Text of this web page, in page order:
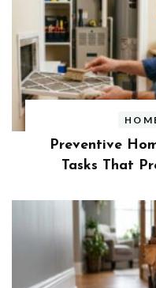
Preventive
Tasks That